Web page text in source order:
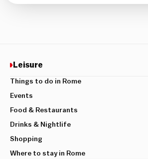
Leisure
Things to do in Rome
Events
Food & Restaurants
Drinks & Nightlife
Shopping
Where to stay in Rome